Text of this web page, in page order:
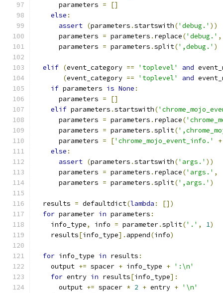
      parameters
=
[]
else :
assert (parameters .startswith('debug.' ))
      parameters
= parameters . replace('debug.' ,
      parameters
= parameters .split(',debug.' )
elif (event_category == 'toplevel' and
(event_category == 'toplevel' and
if parameters is None :
      parameters
=
[]
elif parameters .startswith(
      parameters
= parameters . replace(
      parameters
= parameters .split(
      parameters
= ['chrome_mojo_event_info.' +
else :
assert (parameters .startswith('args.' ))
      parameters
= parameters . replace('args.' ,
      parameters
= parameters .split(',args.' )
  results
= defaultdict(lambda :
[])
for parameter in parameters :
    info_type
, info = parameter.split('.' , 1)
    results
[info_type]. append(info)
for info_type in results :
    output
+= spacer + info_type + ':\n'
for entry in results[info_type]:
      output
+= spacer * 2 + entry + '\n'